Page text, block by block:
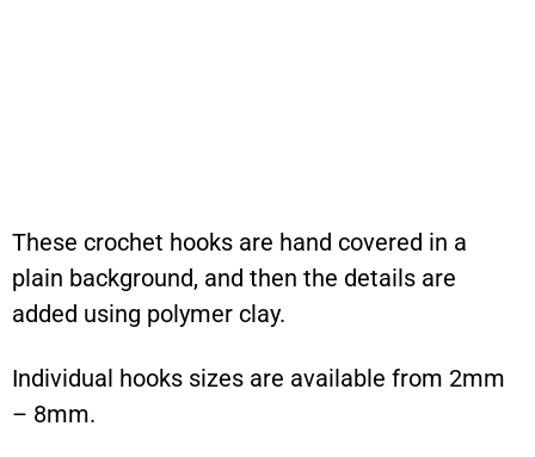
These crochet hooks are hand covered in a
plain background, and then the details are
added using polymer clay.
Individual hooks sizes are available from 2mm
– 8mm.